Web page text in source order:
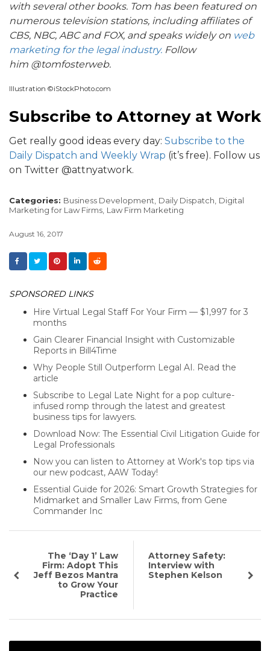
with several other books. Tom has been featured on
numerous television stations, including affiliates of
CBS, NBC, ABC and FOX, and speaks widely on web
marketing for the legal industry. Follow
him @tomfosterweb.
Illustration ©iStockPhoto.com
Subscribe to Attorney at Work
Get really good ideas every day: Subscribe to the
Daily Dispatch and Weekly Wrap (it’s free). Follow us
on Twitter @attnyatwork.
Categories: Business Development, Daily Dispatch, Digital
Marketing for Law Firms, Law Firm Marketing
August 16, 2017
SPONSORED LINKS
Hire Virtual Legal Staff For Your Firm — $1,997 for 3
months
Gain Clearer Financial Insight with Customizable
Reports in Bill4Time
Why People Still Outperform Legal AI. Read the
article
Subscribe to Legal Late Night for a pop culture-
infused romp through the latest and greatest
business tips for lawyers.
Download Now: The Essential Civil Litigation Guide for
Legal Professionals
Now you can listen to Attorney at Work's top tips via
our new podcast, AAW Today!
Essential Guide for 2026: Smart Growth Strategies for
Midmarket and Smaller Law Firms, from Gene
Commander Inc
The ‘Day 1’ Law
Firm: Adopt This
Jeff Bezos Mantra
to Grow Your
Practice
Attorney Safety:
Interview with
Stephen Kelson